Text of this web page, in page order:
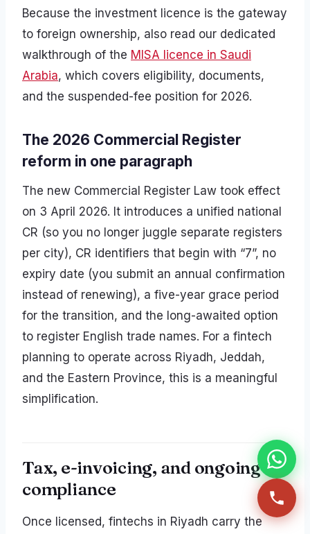
Because the investment licence is the gateway
to foreign ownership, also read our dedicated
walkthrough of the MISA licence in Saudi
Arabia, which covers eligibility, documents,
and the suspended-fee position for 2026.
The 2026 Commercial Register
reform in one paragraph
The new Commercial Register Law took effect
on 3 April 2026. It introduces a unified national
CR (so you no longer juggle separate registers
per city), CR identifiers that begin with “7”, no
expiry date (you submit an annual confirmation
instead of renewing), a five-year grace period
for the transition, and the long-awaited option
to register English trade names. For a fintech
planning to operate across Riyadh, Jeddah,
and the Eastern Province, this is a meaningful
simplification.
Tax, e-invoicing, and ongoing
compliance
Once licensed, fintechs in Riyadh carry the